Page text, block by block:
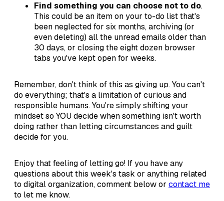
Find something you can choose not to do.
This could be an item on your to-do list that's
been neglected for six months, archiving (or
even deleting) all the unread emails older than
30 days, or closing the eight dozen browser
tabs you've kept open for weeks.
Remember, don't think of this as giving up. You can't
do everything; that's a limitation of curious and
responsible humans. You're simply shifting your
mindset so YOU decide when something isn't worth
doing rather than letting circumstances and guilt
decide for you.
Enjoy that feeling of letting go! If you have any
questions about this week's task or anything related
to digital organization, comment below or contact me
to let me know.